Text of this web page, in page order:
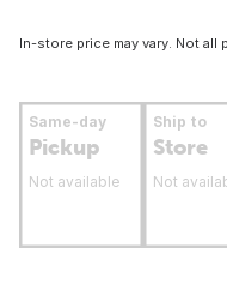
In-store price may vary. Not all
Same-day
Pickup
Not available
Ship to
Store
Not